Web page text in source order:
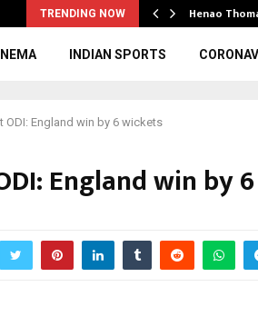
TRENDING NOW Henao
INDIAN SPORTS
ODI: England win by 6 wickets
England win by